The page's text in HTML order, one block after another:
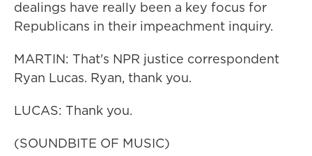
dealings have really been a key focus for
Republicans in their impeachment inquiry.
MARTIN: That's NPR justice correspondent
Ryan Lucas. Ryan, thank you.
LUCAS: Thank you.
(SOUNDBITE OF MUSIC)